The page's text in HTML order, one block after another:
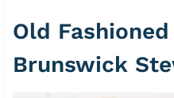
Old
Brunswick